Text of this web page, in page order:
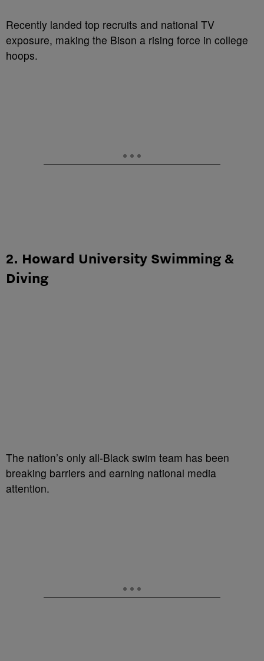
Recently landed top recruits and national TV
exposure, making the Bison a rising force in college
hoops.
2. Howard University Swimming &
Diving
The nation’s only all-Black swim team has been
breaking barriers and earning national media
attention.